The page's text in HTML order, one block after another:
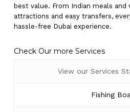
best value. From Indian meals
attractions and easy transfers,
hassle-free Dubai experience.
Check Our more Services
View our Services
Fishing